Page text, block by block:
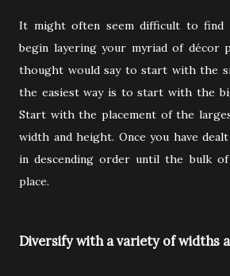
It might often seem difficult to
begin layering your myriad of décor
thought would say to start with the
the easiest way is to start with the
Start with the placement of the
width and height. Once you have
in descending order until the bulk
place.
Diversify with a variety of widths